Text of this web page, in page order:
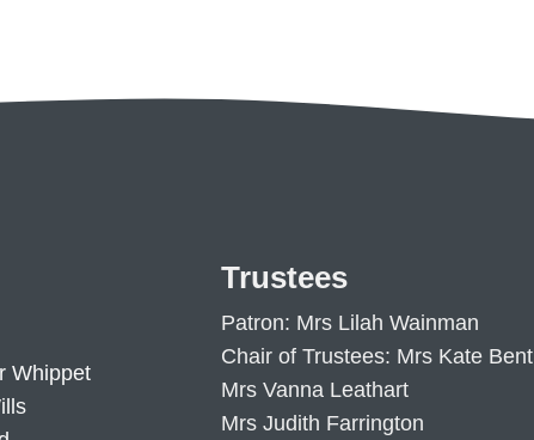
Whippet
Trustees
Patron: Mrs Lilah Wainman
Chair of Trustees: Mrs Kate Bent
Mrs Vanna Leathart
Mrs Judith Farrington